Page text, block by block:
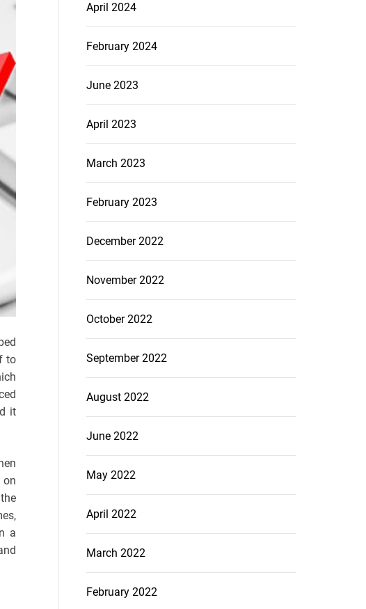
to
it
on
a
April 2024
February 2024
June 2023
April 2023
March 2023
February 2023
December 2022
November 2022
October 2022
September 2022
August 2022
June 2022
May 2022
April 2022
March 2022
February 2022